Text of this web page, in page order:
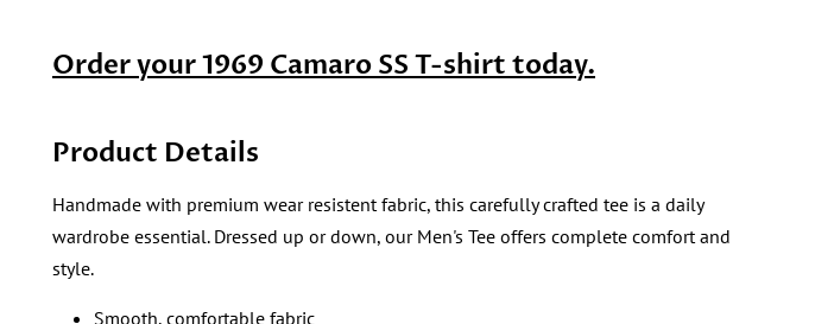
Order your 1969 Camaro SS T-shirt today.
Product Details
Handmade with premium wear resistent fabric, this carefully crafted tee is a daily
wardrobe essential. Dressed up or down, our Men's Tee offers complete comfort and
style.
Smooth, comfortable fabric